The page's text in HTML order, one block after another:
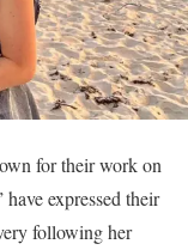
for their work on
expressed their
following her